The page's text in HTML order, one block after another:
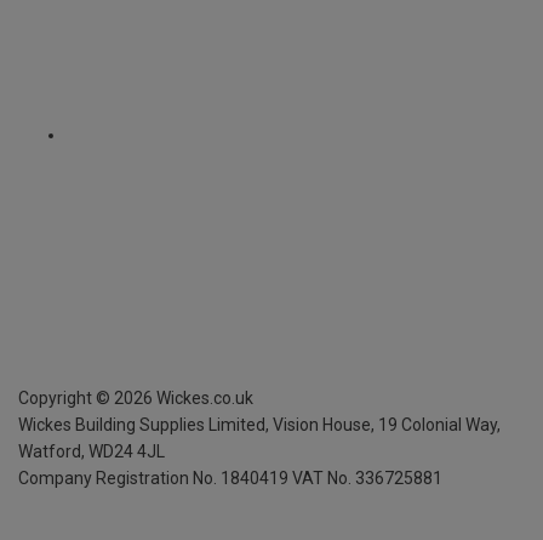
Copyright © 2026 Wickes.co.uk
Wickes Building Supplies Limited, Vision House, 19 Colonial Way,
Watford, WD24 4JL
Company Registration No. 1840419 VAT No. 336725881